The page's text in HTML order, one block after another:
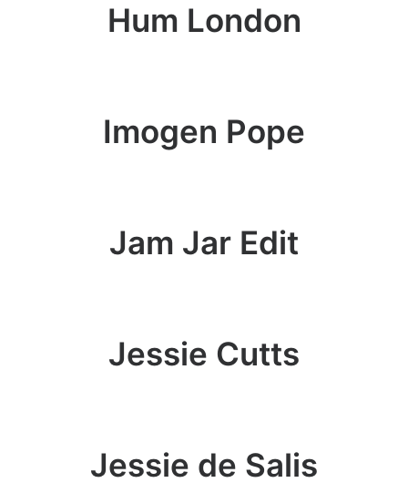
Hum London
Imogen Pope
Jam Jar Edit
Jessie Cutts
Jessie de Salis